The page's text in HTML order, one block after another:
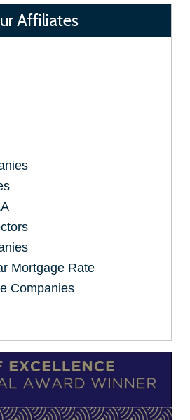
Affiliates
Mortgage Rate
Companies